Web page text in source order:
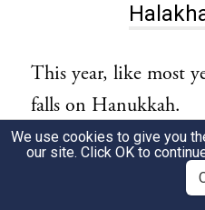
This year, like most
falls on Hanukkah.
This raises two
How do we light
We use cookies to give you
our site. Click OK to